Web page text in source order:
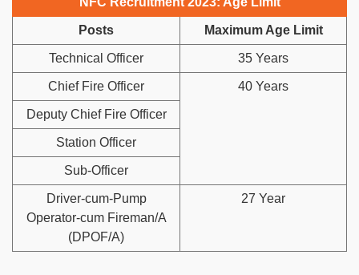
Posts Maximum Age Limit
Technical Officer 35 Years
Chief Fire Officer 40 Years
Deputy Chief Fire Officer
Station Officer
Sub-Officer
Driver-cum-Pump
Operator-cum Fireman/A
(DPOF/A)
27 Year